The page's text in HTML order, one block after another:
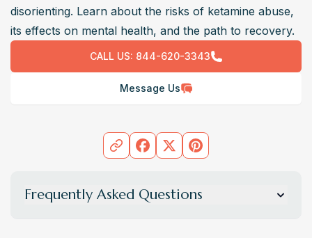
disorienting. Learn about the risks of ketamine abuse,
its effects on mental health, and the path to recovery.
CALL US: 844-620-3343
Message Us
Frequently Asked Questions